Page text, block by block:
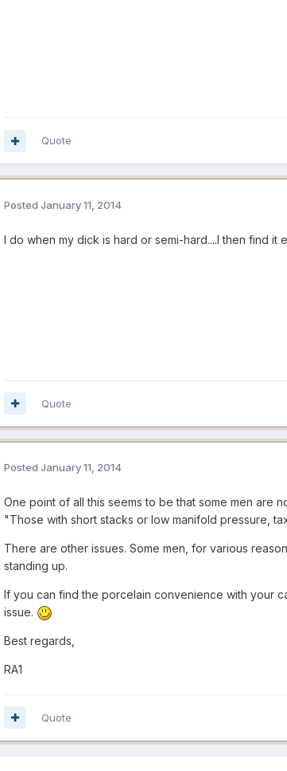
Quote
Posted January 11, 2014
I do when my dick is hard or semi-hard....I then find it
Quote
Posted January 11, 2014
One point of all this seems to be that some men are
"Those with short stacks or low manifold pressure,
There are other issues. Some men, for various
standing up.
If you can find the porcelain convenience with your
issue.
Best regards,
RA1
Quote